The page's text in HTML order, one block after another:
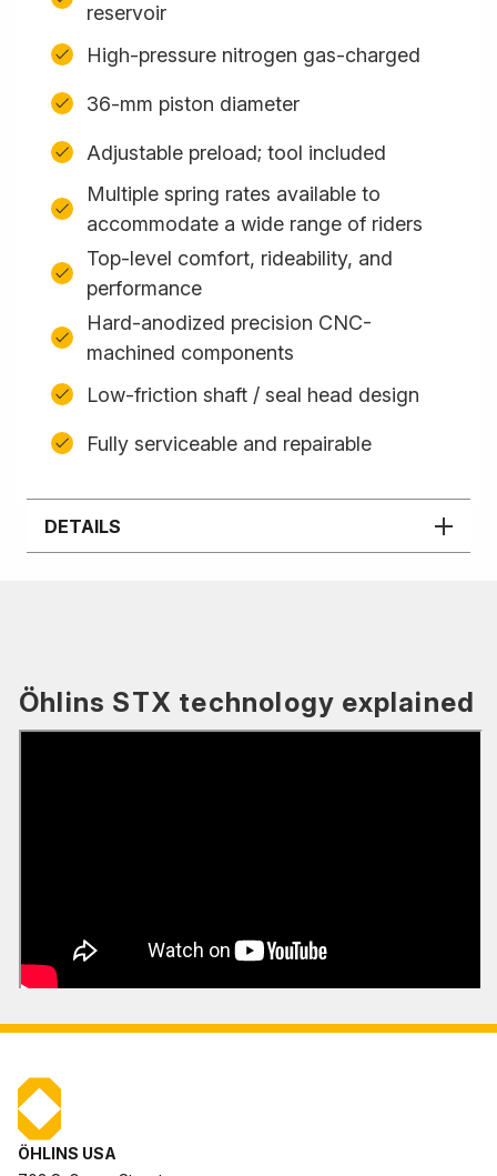
reservoir
High-pressure nitrogen gas-charged
36-mm piston diameter
Adjustable preload; tool included
Multiple spring rates available to
accommodate a wide range of riders
Top-level comfort, rideability, and
performance
Hard-anodized precision CNC-
machined components
Low-friction shaft / seal head design
Fully serviceable and repairable
DETAILS
Öhlins STX technology explained
ÖHLINS USA